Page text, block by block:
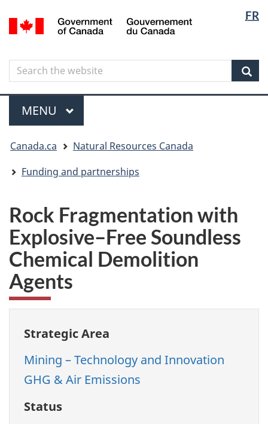
to
content
to
government"
to
HTML
FR
Canada
Search
Search
the
website
Menu
MAIN
MENU
are
here
Canada.ca
Natural Resources Canada
Funding and partnerships
Rock Fragmentation with
Explosive–Free Soundless
Chemical Demolition
Agents
Strategic Area
Mining – Technology and Innovation
GHG & Air Emissions
Status